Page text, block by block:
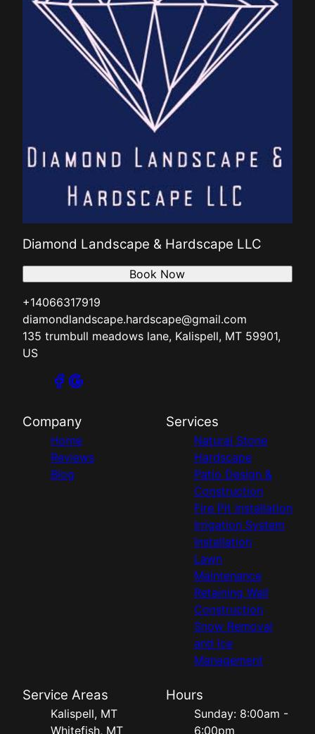
Diamond Landscape & Hardscape LLC
+14066317919
diamondlandscape.hardscape@gmail.com
135 trumbull meadows lane, Kalispell, MT 59901,
US
Book Now
Company
Home
Reviews
Blog
Services
Natural Stone
Hardscape
Patio Design &
Construction
Fire Pit Installation
Irrigation System
Installation
Lawn
Maintenance
Retaining Wall
Construction
Snow Removal
and Ice
Management
Service Areas
Kalispell, MT
Whitefish, MT
Hours
Sunday: 8:00am -
6:00pm